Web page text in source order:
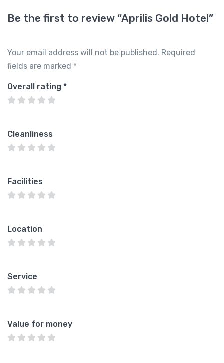
Be the first to review “Aprilis Gold Hotel”
Your email address will not be published. Required
fields are marked *
Overall rating *
Cleanliness
Facilities
Location
Service
Value for money